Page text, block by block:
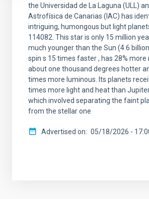
the Universidad de La Laguna (ULL)
Astrofísica de Canarias (IAC) has
intriguing, humongous but light
114082. This star is only 15 million
much younger than the Sun (4.6
spin s 15 times faster , has 28% more
about one thousand degrees hotter
times more luminous. Its planets
times more light and heat than
which involved separating the faint
from the stellar one
Advertised on 05/18/2026 -